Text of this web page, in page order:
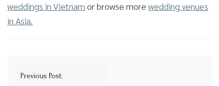
weddings in Vietnam or browse more wedding venues
in Asia.
Post
Previous Post: